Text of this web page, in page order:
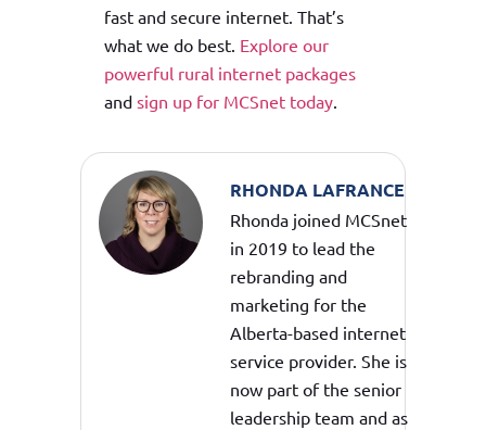
fast and secure internet. That’s
what we do best. Explore our
powerful rural internet packages
and sign up for MCSnet today.
RHONDA LAFRANCE
Rhonda joined MCSnet
in 2019 to lead the
rebranding and
marketing for the
Alberta-based internet
service provider. She is
now part of the senior
leadership team and as